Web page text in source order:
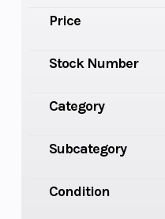
Price
Stock Number
Category
Subcategory
Condition